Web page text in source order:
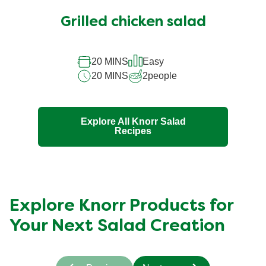
submitted
recipe
Grilled chicken salad
20 MINS
Easy
20 MINS
2people
Explore All Knorr Salad
Recipes
Explore Knorr Products for
Your Next Salad Creation